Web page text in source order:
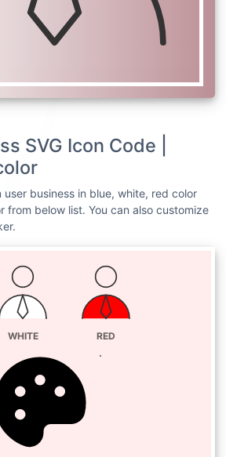
SVG Icon Code |
business in blue, white, red color
from below list. You can also customize
WHITE RED